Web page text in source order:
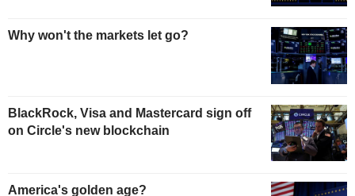
Why won't the markets let go?
BlackRock, Visa and Mastercard sign off
on Circle's new blockchain
America's golden age?